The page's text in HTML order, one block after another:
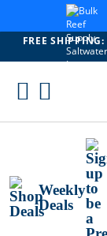
FREE SHIPPING:
Skip
Weekly
Deals